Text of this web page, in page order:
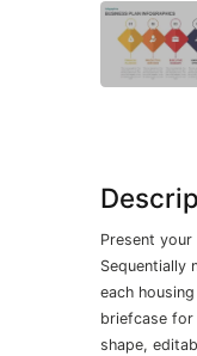
Present
Sequentially
each
briefcase for
shape,